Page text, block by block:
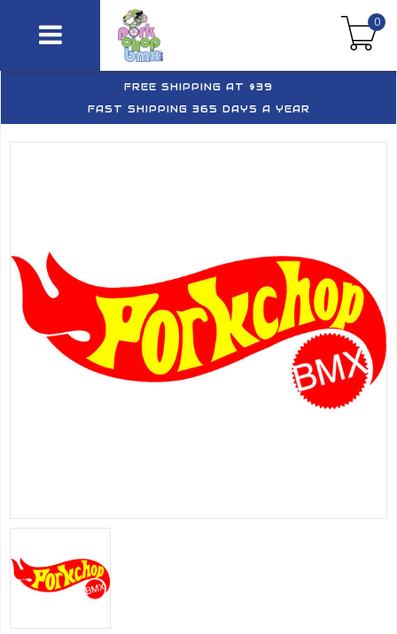
0
FREE SHIPPING AT $39
FAST SHIPPING 365 DAYS A YEAR